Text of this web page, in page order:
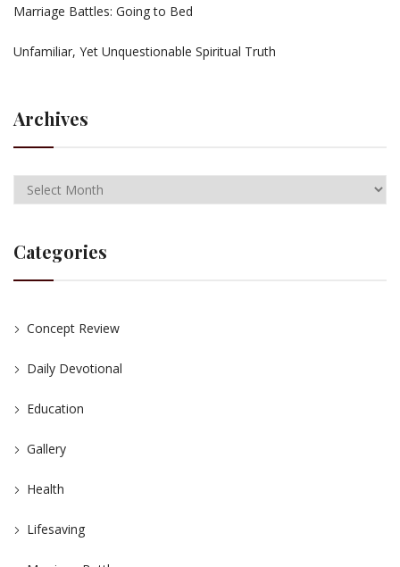
Marriage Battles: Going to Bed
Unfamiliar, Yet Unquestionable Spiritual Truth
Archives
Categories
Concept Review
Daily Devotional
Education
Gallery
Health
Lifesaving